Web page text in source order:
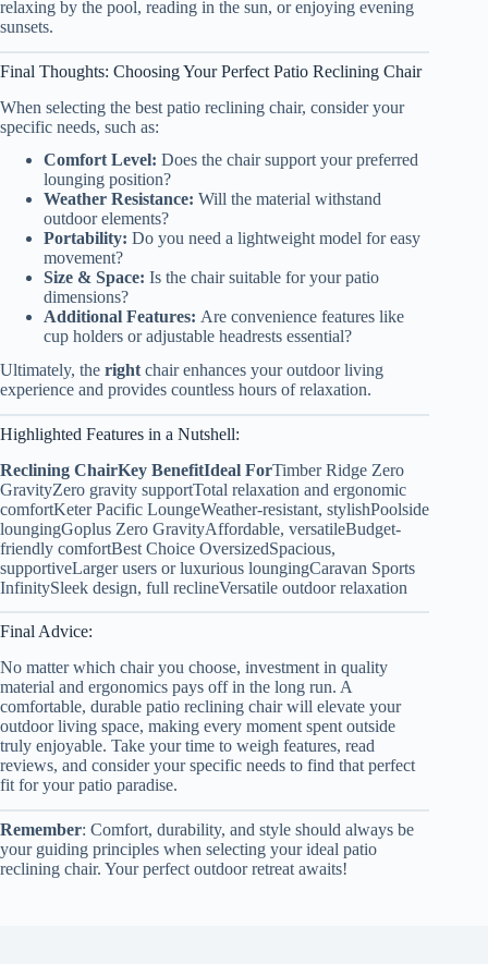
relaxing by the pool, reading in the sun, or enjoying evening
sunsets.
Final Thoughts: Choosing Your Perfect Patio Reclining Chair
When selecting the best patio reclining chair, consider your
specific needs, such as:
Comfort Level: Does the chair support your preferred
lounging position?
Weather Resistance: Will the material withstand
outdoor elements?
Portability: Do you need a lightweight model for easy
movement?
Size & Space: Is the chair suitable for your patio
dimensions?
Additional Features: Are convenience features like
cup holders or adjustable headrests essential?
Ultimately, the right chair enhances your outdoor living
experience and provides countless hours of relaxation.
Highlighted Features in a Nutshell:
Reclining ChairKey BenefitIdeal ForTimber Ridge Zero
GravityZero gravity supportTotal relaxation and ergonomic
comfortKeter Pacific LoungeWeather-resistant, stylishPoolside
loungingGoplus Zero GravityAffordable, versatileBudget-
friendly comfortBest Choice OversizedSpacious,
supportiveLarger users or luxurious loungingCaravan Sports
InfinitySleek design, full reclineVersatile outdoor relaxation
Final Advice:
No matter which chair you choose, investment in quality
material and ergonomics pays off in the long run. A
comfortable, durable patio reclining chair will elevate your
outdoor living space, making every moment spent outside
truly enjoyable. Take your time to weigh features, read
reviews, and consider your specific needs to find that perfect
fit for your patio paradise.
Remember: Comfort, durability, and style should always be
your guiding principles when selecting your ideal patio
reclining chair. Your perfect outdoor retreat awaits!